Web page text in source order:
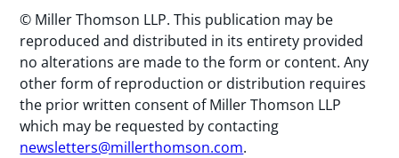
© Miller Thomson LLP. This publication may be
reproduced and distributed in its entirety provided
no alterations are made to the form or content. Any
other form of reproduction or distribution requires
the prior written consent of Miller Thomson LLP
which may be requested by contacting
newsletters@millerthomson.com.